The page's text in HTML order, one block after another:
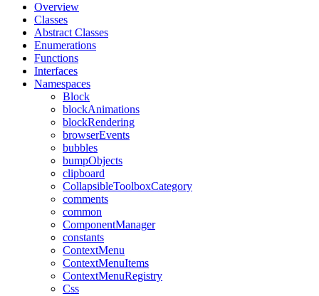
Overview
Classes
Abstract Classes
Enumerations
Functions
Interfaces
Namespaces
Block
blockAnimations
blockRendering
browserEvents
bubbles
bumpObjects
clipboard
CollapsibleToolboxCategory
comments
common
ComponentManager
constants
ContextMenu
ContextMenuItems
ContextMenuRegistry
Css